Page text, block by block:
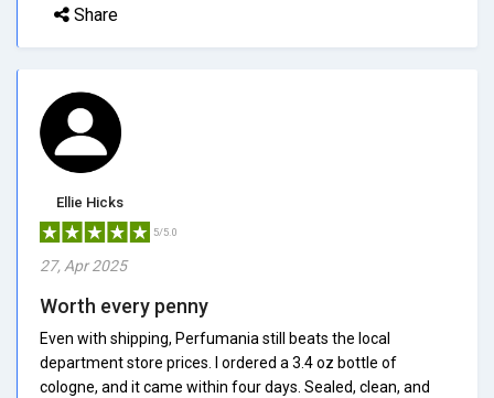
Share
Ellie Hicks
5/5.0
27, Apr 2025
Worth every penny
Even with shipping, Perfumania still beats the local
department store prices. I ordered a 3.4 oz bottle of
cologne, and it came within four days. Sealed, clean, and